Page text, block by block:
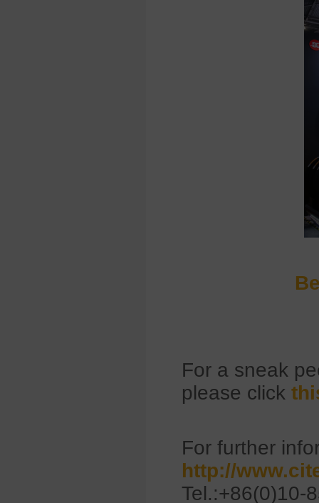
For a sneak
please click
For further
http://
Tel.:+86(0)10-